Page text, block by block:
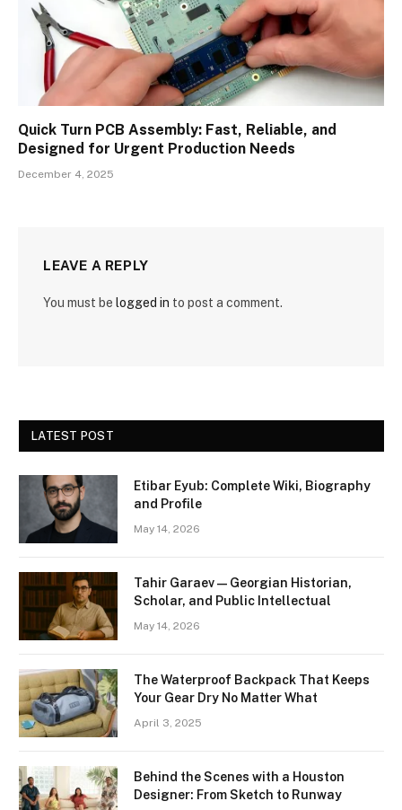
Quick Turn PCB Assembly: Fast, Reliable, and
Designed for Urgent Production Needs
December 4, 2025
LEAVE A REPLY
You must be logged in to post a comment.
LATEST POST
Etibar Eyub: Complete Wiki, Biography
and Profile
May 14, 2026
Tahir Garaev — Georgian Historian,
Scholar, and Public Intellectual
May 14, 2026
The Waterproof Backpack That Keeps
Your Gear Dry No Matter What
April 3, 2025
Behind the Scenes with a Houston
Designer: From Sketch to Runway